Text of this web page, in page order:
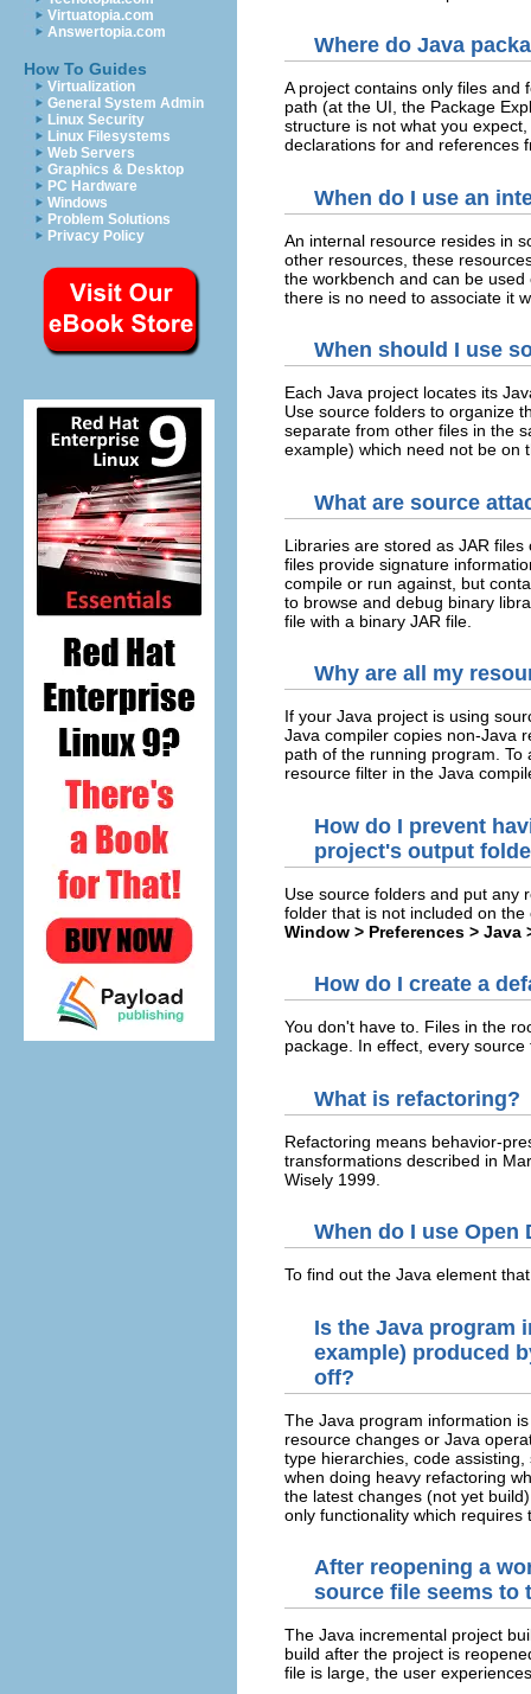
Virtuatopia.com
Answertopia.com
How To Guides
Virtualization
General System Admin
Linux Security
Linux Filesystems
Web Servers
Graphics & Desktop
PC Hardware
Windows
Problem Solutions
Privacy Policy
Where do Java
A project contains only files and
path (at the UI, the Package
structure is not what you
declarations for and references
When do I use an
An internal resource resides in
other resources, these
the workbench and can be
there is no need to associate it
When should I use
Each Java project locates its
Use source folders to organize
separate from other files in the
example) which need not be on
What are source
Libraries are stored as JAR
files provide signature
compile or run against, but
to browse and debug binary
file with a binary JAR file.
Why are all my
If your Java project is using
Java compiler copies non-Java
path of the running program.
resource filter in the Java
How do I prevent
project's output
Use source folders and put any
folder that is not included on
Window > Preferences > Java
How do I create a
You don't have to. Files in the
package. In effect, every
What is refactoring?
Refactoring means behavior-
transformations described in
Wisely 1999.
When do I use Open
To find out the Java element
Is the Java program
example) produced
off?
The Java program information
resource changes or Java
type hierarchies, code
when doing heavy refactoring
the latest changes (not yet
only functionality which
After reopening a
source file seems to
The Java incremental project
build after the project is
file is large, the user